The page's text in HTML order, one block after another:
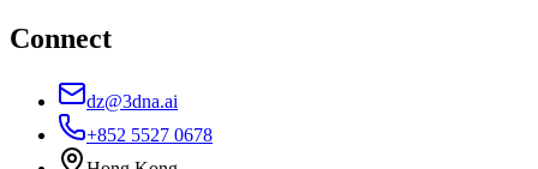
Connect
dz@3dna.ai
+852 5527 0678